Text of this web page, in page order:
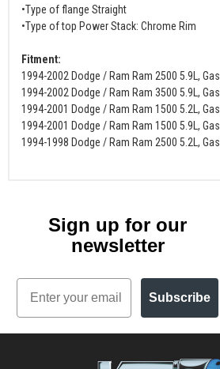
•Type of flange Straight
•Type of top Power Stack: Chrome Rim
Fitment:
1994-2002 Dodge / Ram Ram 2500 5.9L, Gas
1994-2002 Dodge / Ram Ram 3500 5.9L, Gas
1994-2001 Dodge / Ram Ram 1500 5.2L, Gas
1994-2001 Dodge / Ram Ram 1500 5.9L, Gas
1994-1998 Dodge / Ram Ram 2500 5.2L, Gas
Sign up for our
newsletter
Email
Subscribe